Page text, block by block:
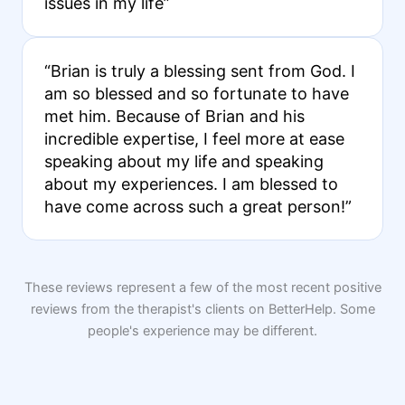
“Brian is truly a blessing sent from God. I
am so blessed and so fortunate to have
met him. Because of Brian and his
incredible expertise, I feel more at ease
speaking about my life and speaking
about my experiences. I am blessed to
have come across such a great person!”
These reviews represent a few of the most recent positive
reviews from the therapist's clients on BetterHelp. Some
people's experience may be different.